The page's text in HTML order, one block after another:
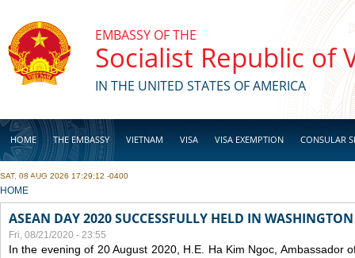
EMBASSY OF THE
Socialist Republic of
IN THE UNITED STATES OF AMERICA
HOME THE EMBASSY VIETNAM VISA VISA EXEMPTION CONSULAR
BUSINESS
SAT, 08 AUG 2026 17:29:12 -0400
YOU ARE HERE
HOME
ASEAN DAY 2020 SUCCESSFULLY HELD IN
Fri, 08/21/2020 - 23:55
In the evening of 20 August 2020, H.E. Ha Kim Ngoc, Ambassador